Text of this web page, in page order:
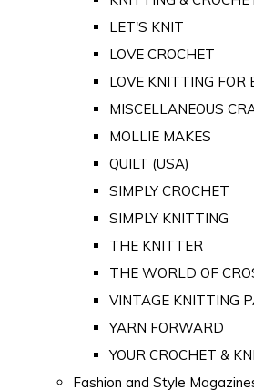
LET'S KNIT
LOVE CROCHET
LOVE KNITTING FOR
MISCELLANEOUS
MOLLIE MAKES
QUILT (USA)
SIMPLY CROCHET
SIMPLY KNITTING
THE KNITTER
THE WORLD OF
VINTAGE KNITTING
YARN FORWARD
YOUR CROCHET &
Fashion and Style